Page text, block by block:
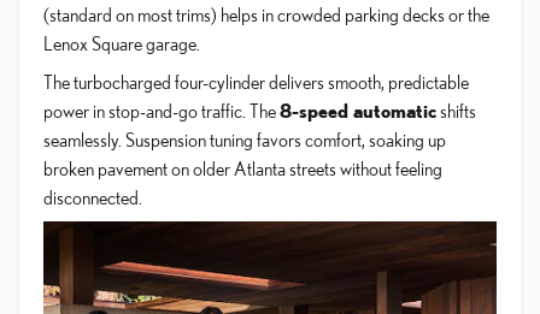
(standard on most trims) helps in crowded parking decks or the
Lenox Square garage.
The turbocharged four-cylinder delivers smooth, predictable
power in stop-and-go traffic. The8-speed automaticshifts
seamlessly. Suspension tuning favors comfort, soaking up
broken pavement on older Atlanta streets without feeling
disconnected.